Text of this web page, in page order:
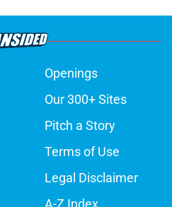
Openings
Our 300+ Sites
Pitch a Story
Terms of Use
Legal Disclaimer
A-Z Index